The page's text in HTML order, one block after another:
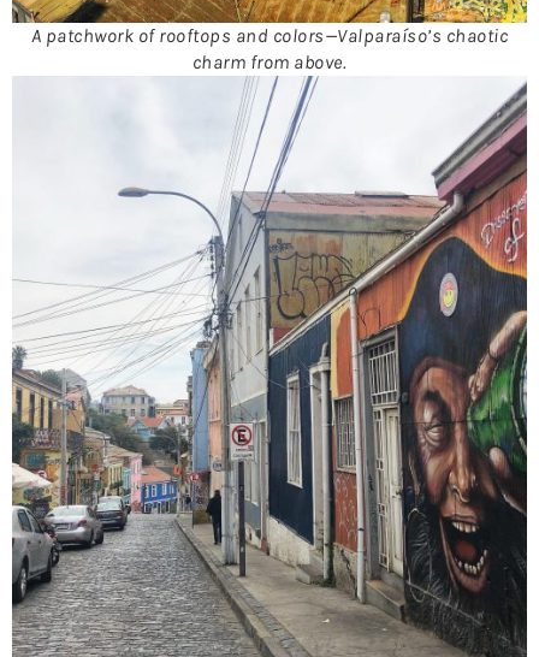
A patchwork of rooftops and colors—Valparaíso’s chaotic
charm from above.